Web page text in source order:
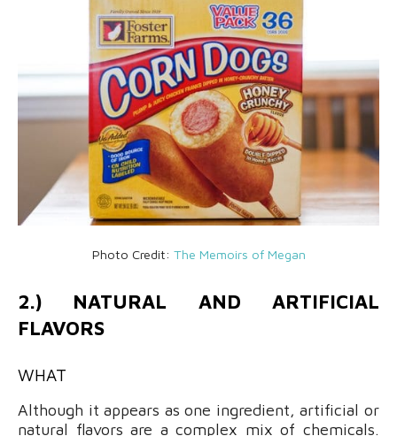
Photo Credit: The Memoirs of Megan
2.) NATURAL AND ARTIFICIAL
FLAVORS
WHAT
Although it appears as one ingredient, artificial or
natural flavors are a complex mix of chemicals.